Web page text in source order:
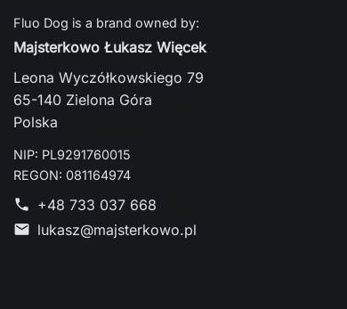
Fluo Dog is a brand owned by:
Majsterkowo Łukasz Więcek
Leona Wyczółkowskiego 79
65-140 Zielona Góra
Polska
NIP: PL9291760015
REGON: 081164974
phone +48 733 037 668
mail lukasz@majsterkowo.pl